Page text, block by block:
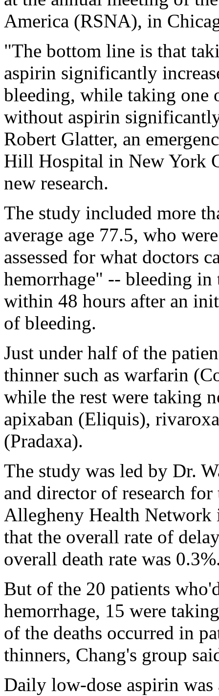
America (RSNA), in
"The bottom line is that
aspirin significantly
bleeding, while taking one
without aspirin
Robert Glatter, an
Hill Hospital in New York
new research.
The study included more
average age 77.5, who
assessed for what doctors
hemorrhage" -- bleeding
within 48 hours after an
of bleeding.
Just under half of the
thinner such as warfarin
while the rest were taking
apixaban (Eliquis),
(Pradaxa).
The study was led by Dr.
and director of research
Allegheny Health Network
that the overall rate of
overall death rate was
But of the 20 patients
hemorrhage, 15 were
of the deaths occurred in
thinners, Chang's group
Daily low-dose aspirin